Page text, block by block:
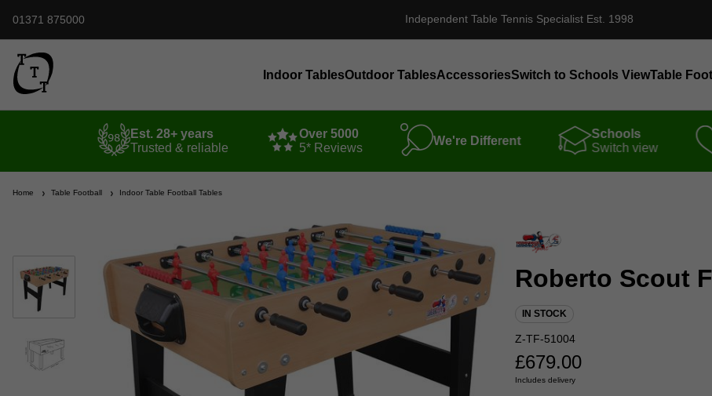
01371 875000 Independent Table Tennis Specialist Est. 1998
Indoor TablesOutdoor TablesAccessoriesSwitch to Schools ViewTable
Est. 28+ years
Trusted & reliable
Over 5000
5* Reviews
We're Different
Schools
Switch view
Home Table Football Indoor Table Football Tables
Roberto Scout
IN STOCK
Z-TF-51004
£679.00
Includes delivery